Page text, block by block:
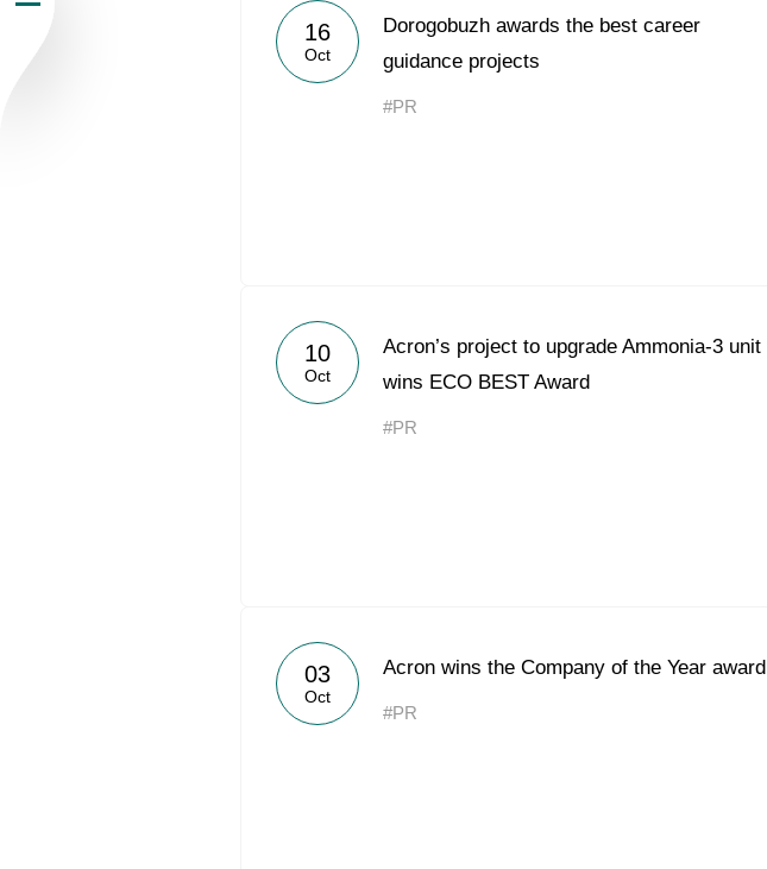
Newsroom
Careers
16
Oct
Dorogobuzh awards the best career
guidance projects
#PR
10
Oct
Acron’s project to upgrade Ammonia-3 unit
wins ECO BEST Award
#PR
03
Oct
Acron wins the Company of the Year award
#PR